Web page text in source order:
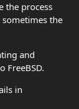
the process
the
and
FreeBSD.
in